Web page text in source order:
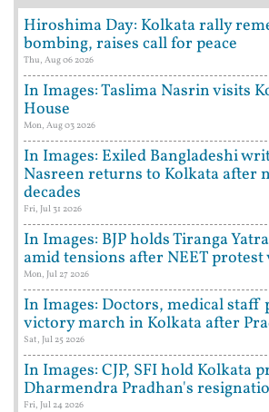
Hiroshima Day: Kolkata rally
bombing, raises call for peace
Thu, Aug 06 2026
In Images: Taslima Nasrin visits
House
Mon, Aug 03 2026
In Images: Exiled Bangladeshi
Nasreen returns to Kolkata after
decades
Fri, Jul 31 2026
In Images: BJP holds Tiranga
amid tensions after NEET protest
Mon, Jul 27 2026
In Images: Doctors, medical staff
victory march in Kolkata after
Sat, Jul 25 2026
In Images: CJP, SFI hold Kolkata
Dharmendra Pradhan's
Fri, Jul 24 2026